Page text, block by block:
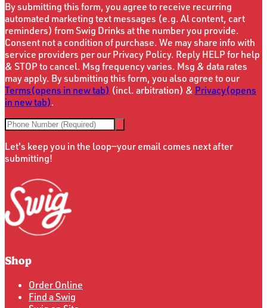
By submitting this form, you agree to receive recurring
automated marketing text messages (e.g. Al content, cart
reminders) from Swig Drinks at the number you provide.
Consent not a condition of purchase. We may share info with
service providers per our Privacy Policy. Reply HELP for help
& STOP to cancel. Msg frequency varies. Msg & data rates
may apply. By submitting this form, you also agree to our
Terms(opens in new tab) (incl. arbitration) & Privacy(opens
in new tab).
Let's keep you in the loop—your email comes next after
submitting!
Shop
Order Online
Find a Swig